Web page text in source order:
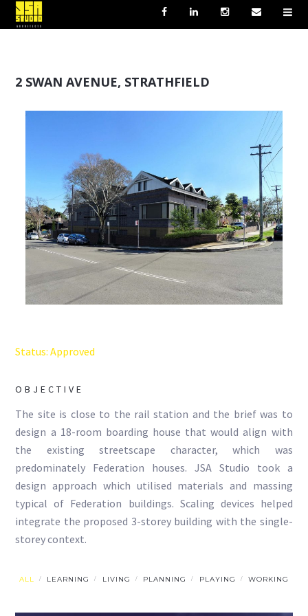
2 SWAN AVENUE, STRATHFIELD
Status: Approved
OBJECTIVE
The site is close to the rail station and the brief was to
design a 18-room boarding house that would align with
the existing streetscape character, which was
predominately Federation houses. JSA Studio took a
design approach which utilised materials and massing
typical of Federation buildings. Scaling devices helped
integrate the proposed 3-storey building with the single-
storey context.
ALL LEARNING LIVING PLANNING PLAYING WORKING